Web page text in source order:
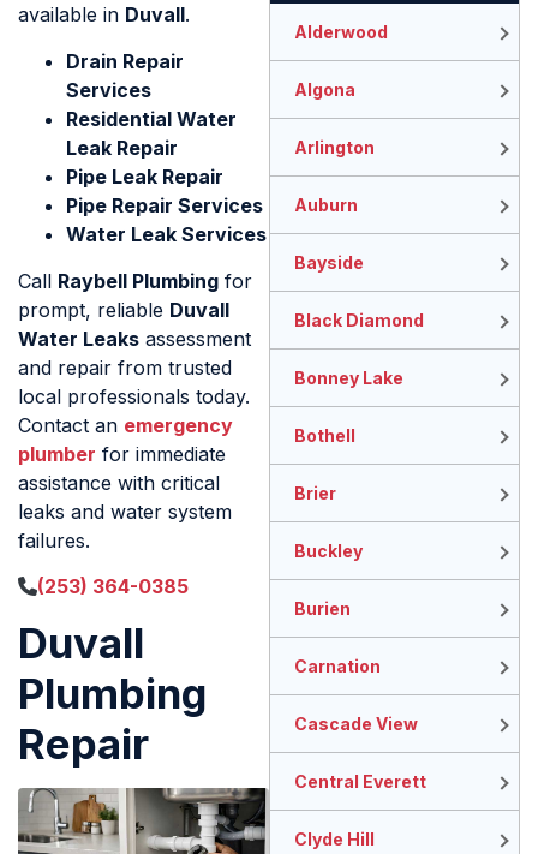
available in Duvall.
Drain Repair
Services
Residential Water
Leak Repair
Pipe Leak Repair
Pipe Repair Services
Water Leak Services
Call Raybell Plumbing for
prompt, reliable Duvall
Water Leaks assessment
and repair from trusted
local professionals today.
Contact an emergency
plumber for immediate
assistance with critical
leaks and water system
failures.
(253) 364-0385
Duvall
Plumbing
Repair
Alderwood
Algona
Arlington
Auburn
Bayside
Black Diamond
Bonney Lake
Bothell
Brier
Buckley
Burien
Carnation
Cascade View
Central Everett
Clyde Hill